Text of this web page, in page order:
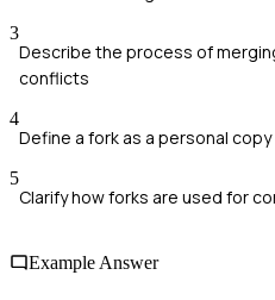
3
Describe the process of
conflicts
4
Define a fork as a personal
5
Clarify how forks are used for
Example Answer